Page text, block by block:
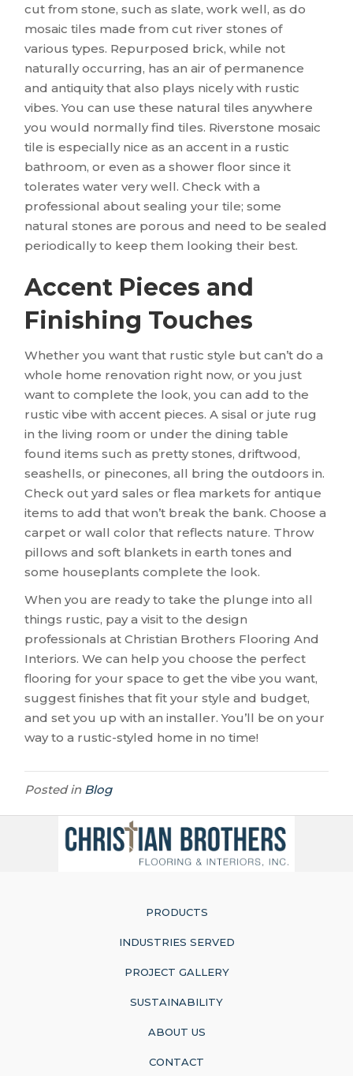
cut from stone, such as slate, work well, as do
mosaic tiles made from cut river stones of
various types. Repurposed brick, while not
naturally occurring, has an air of permanence
and antiquity that also plays nicely with rustic
vibes. You can use these natural tiles anywhere
you would normally find tiles. Riverstone mosaic
tile is especially nice as an accent in a rustic
bathroom, or even as a shower floor since it
tolerates water very well. Check with a
professional about sealing your tile; some
natural stones are porous and need to be sealed
periodically to keep them looking their best.
Accent Pieces and
Finishing Touches
Whether you want that rustic style but can’t do a
whole home renovation right now, or you just
want to complete the look, you can add to the
rustic vibe with accent pieces. A sisal or jute rug
in the living room or under the dining table
found items such as pretty stones, driftwood,
seashells, or pinecones, all bring the outdoors in.
Check out yard sales or flea markets for antique
items to add that won’t break the bank. Choose a
carpet or wall color that reflects nature. Throw
pillows and soft blankets in earth tones and
some houseplants complete the look.
When you are ready to take the plunge into all
things rustic, pay a visit to the design
professionals at Christian Brothers Flooring And
Interiors. We can help you choose the perfect
flooring for your space to get the vibe you want,
suggest finishes that fit your style and budget,
and set you up with an installer. You’ll be on your
way to a rustic-styled home in no time!
Posted in Blog
PRODUCTS
INDUSTRIES SERVED
PROJECT GALLERY
SUSTAINABILITY
ABOUT US
CONTACT